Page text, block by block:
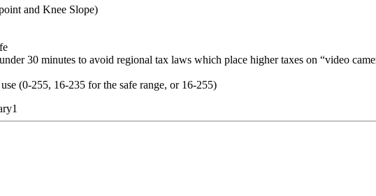
and Knee Slope)
30 minutes to avoid regional tax laws which place higher taxes on “video
(0-255, 16-235 for the safe range, or 16-255)